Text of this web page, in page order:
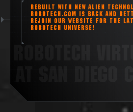
ROBOTECH
AT SAN DIEGO
REBUILT WITH NEW ALIEN
ROBOTECH.COM IS BACK AND
REJOIN OUR WEBSITE FOR THE
ROBOTECH UNIVERSE!